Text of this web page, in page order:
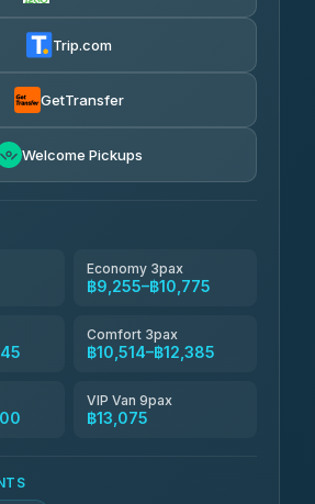
฿9,255-฿18,850
Trip.com
GetTransfer
Welcome Pickups
Economy 3pax
฿9,255–฿10,775
Comfort 3pax
฿10,514–฿12,385
VIP Van 9pax
฿13,075